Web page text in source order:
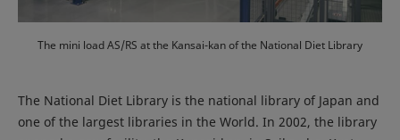
The mini load AS/RS at the Kansai-kan of the National Diet Library
The National Diet Library is the national library of Japan and
one of the largest libraries in the World. In 2002, the library